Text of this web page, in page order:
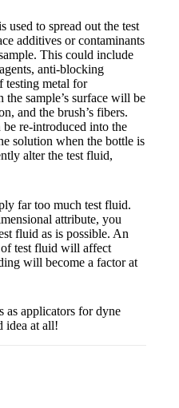
used to spread out the test
additives or contaminants
This could include
anti-blocking
testing metal for
the sample’s surface will be
and the brush’s fibers.
re-introduced into the
solution when the bottle is
alter the test fluid,
far too much test fluid.
attribute, you
fluid as is possible. An
test fluid will affect
will become a factor at
as applicators for dyne
idea at all!